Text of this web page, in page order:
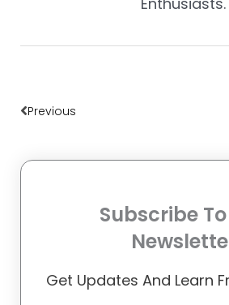
Previous
Subscribe
Get Updates And Learn